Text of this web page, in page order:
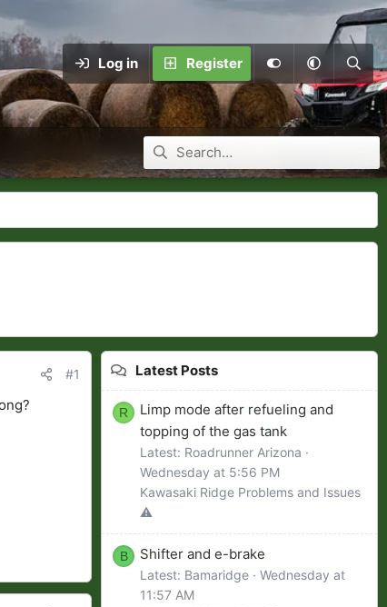
Log in Register
#1 Latest Posts
R
Limp mode after refueling and
topping of the gas tank
Latest: Roadrunner Arizona
Wednesday at 5:56 PM
Kawasaki Ridge Problems and Issues
⚠️
B Shifter and e-brake
Latest: Bamaridge
Wednesday at
11:57 AM